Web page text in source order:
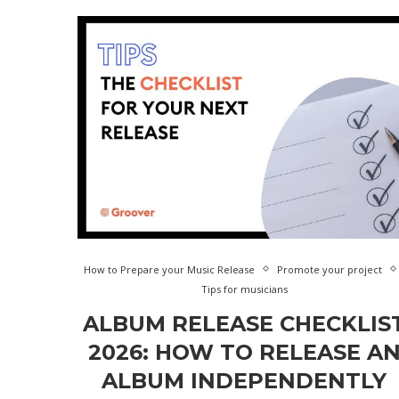
How to Prepare your Music Release
Promote your project
Tips for musicians
ALBUM RELEASE
2026: HOW TO RELEASE
ALBUM INDEPENDENTLY